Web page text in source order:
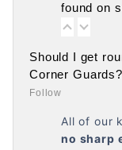
found on
Should I get
Corner Guards?
Follow
All of our
no sharp